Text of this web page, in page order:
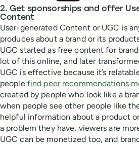
2. Get sponsorships and offer
Content
User-generated Content or UGC is
produces about a brand or its
UGC started as free content for
lot of this online, and later
UGC is effective because it’s
people find peer recommendations
created by people who look like a
when people see other people like
helpful information about a product
a problem they have, viewers are
UGC can be monetized too, and